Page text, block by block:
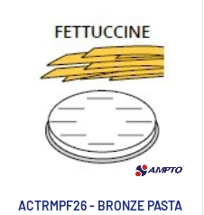
ACTRMPF26 - BRONZE PASTA